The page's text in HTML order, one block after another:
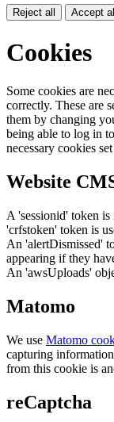
Reject all Accept all
Cookies
Some cookies are
correctly. These are
them by changing
being able to log in
necessary cookies
Website
A 'sessionid' token
'crfstoken' token is
An 'alertDismissed'
appearing if they
An 'awsUploads'
Matomo
We use Matomo
capturing
from this cookie is
reCaptcha